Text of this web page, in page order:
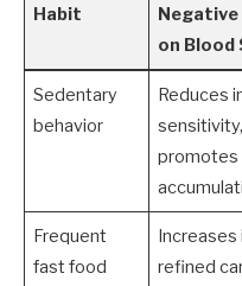
Habit
on Blood
Sedentary
behavior
Reduces
sensitivity,
promotes
Frequent
fast food
refined